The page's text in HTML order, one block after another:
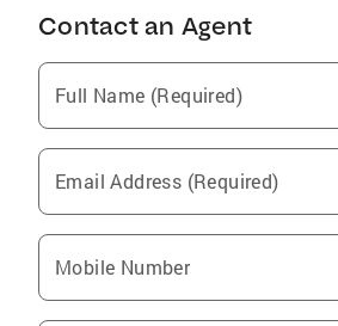
Contact an Agent
Full Name (Required)
Email Address (Required)
Mobile Number